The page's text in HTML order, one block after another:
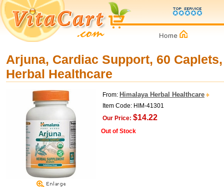
Arjuna, Cardiac Support, 60
Herbal Healthcare
From: Himalaya Herbal Healthcare
Item Code: HIM-41301
Our Price: $14.22
Out of Stock